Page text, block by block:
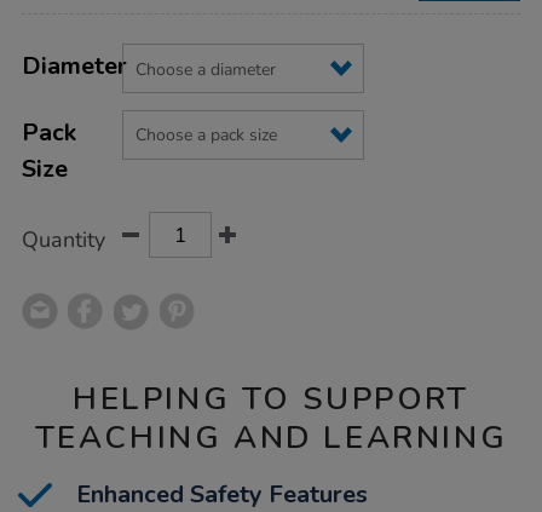
Actions
TO
Variations
Diameter
Pack
Size
Quantity
HELPING TO SUPPORT
TEACHING AND LEARNING
Enhanced Safety Features